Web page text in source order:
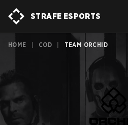
STRAFE ESPORTS
HOME COD TEAM ORCHID